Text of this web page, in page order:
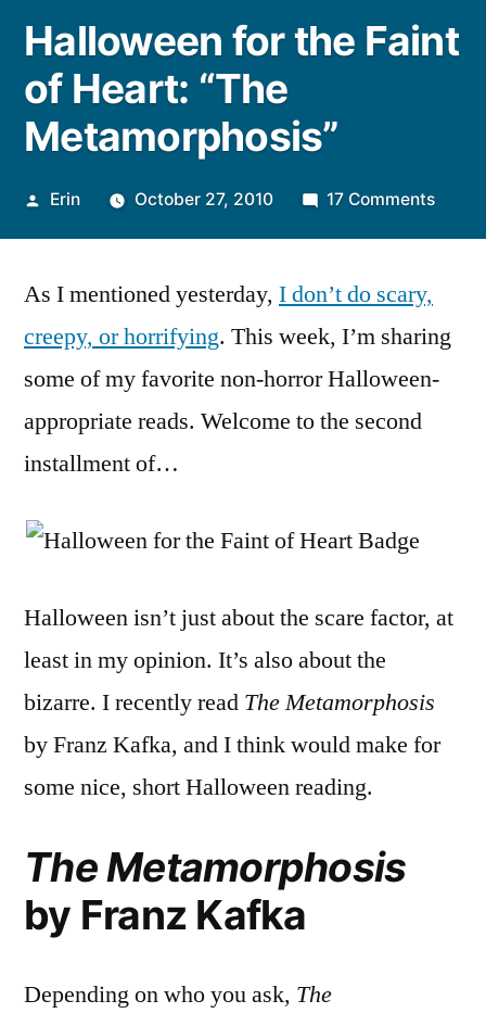
Halloween for the Faint
of Heart: “The
Metamorphosis”
Posted
Erin October 27, 2010 17 Commentson
of
Heart:
As I mentioned yesterday, I don’t do scary,
creepy, or horrifying. This week, I’m sharing
some of my favorite non-horror Halloween-
appropriate reads. Welcome to the second
installment of…
Halloween isn’t just about the scare factor, at
least in my opinion. It’s also about the
bizarre. I recently read The Metamorphosis
by Franz Kafka, and I think would make for
some nice, short Halloween reading.
The Metamorphosis
by Franz Kafka
Depending on who you ask, The